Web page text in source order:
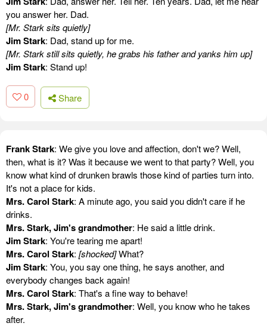
you answer her. Dad.
[Mr. Stark sits quietly]
Jim Stark: Dad, stand up for me.
[Mr. Stark still sits quietly, he grabs his father and yanks him up]
Jim Stark: Stand up!
0 Share
Frank Stark: We give you love and affection, don't we? Well,
then, what is it? Was it because we went to that party? Well, you
know what kind of drunken brawls those kind of parties turn into.
It's not a place for kids.
Mrs. Carol Stark: A minute ago, you said you didn't care if he
drinks.
Mrs. Stark, Jim's grandmother: He said a little drink.
Jim Stark: You're tearing me apart!
Mrs. Carol Stark: [shocked]What?
Jim Stark: You, you say one thing, he says another, and
everybody changes back again!
Mrs. Carol Stark: That's a fine way to behave!
Mrs. Stark, Jim's grandmother: Well, you know who he takes
after.